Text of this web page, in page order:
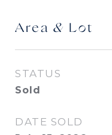
Area & Lot
STATUS
Sold
DATE SOLD